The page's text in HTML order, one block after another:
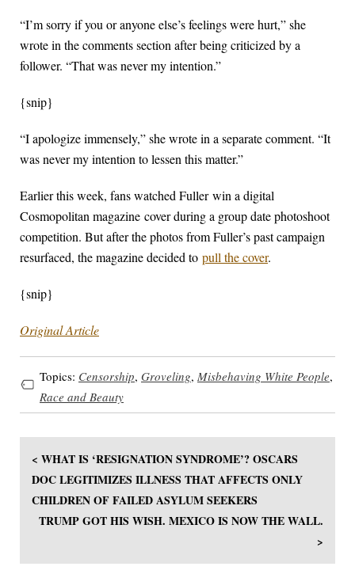
“I’m sorry if you or anyone else’s feelings were hurt,” she
wrote in the comments section after being criticized by a
follower. “That was never my intention.”
{snip}
“I apologize immensely,” she wrote in a separate comment. “It
was never my intention to lessen this matter.”
Earlier this week, fans watched Fuller win a digital
Cosmopolitan magazine cover during a group date photoshoot
competition. But after the photos from Fuller’s past campaign
resurfaced, the magazine decided to pull the cover.
{snip}
Original Article
Topics: Censorship, Groveling, Misbehaving White People,
Race and Beauty
< WHAT IS ‘RESIGNATION SYNDROME’? OSCARS
DOC LEGITIMIZES ILLNESS THAT AFFECTS ONLY
CHILDREN OF FAILED ASYLUM SEEKERS
TRUMP GOT HIS WISH. MEXICO IS NOW THE WALL.
>